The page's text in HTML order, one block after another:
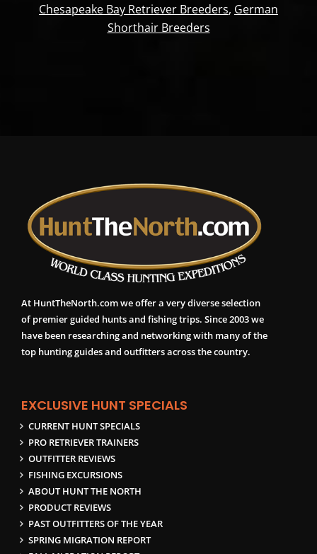
Chesapeake Bay Retriever Breeders, German
Shorthair Breeders
At HuntTheNorth.com we offer a very diverse selection
of premier guided hunts and fishing trips. Since 2003 we
have been researching and networking with many of the
top hunting guides and outfitters across the country.
EXCLUSIVE HUNT SPECIALS
CURRENT HUNT SPECIALS
PRO RETRIEVER TRAINERS
OUTFITTER REVIEWS
FISHING EXCURSIONS
ABOUT HUNT THE NORTH
PRODUCT REVIEWS
PAST OUTFITTERS OF THE YEAR
SPRING MIGRATION REPORT